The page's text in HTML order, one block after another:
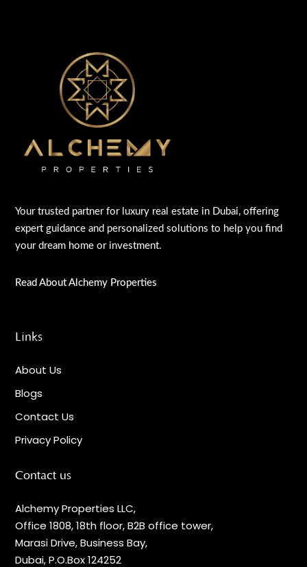
Your trusted partner for luxury real estate in Dubai, offering
expert guidance and personalized solutions to help you find
your dream home or investment.
Read About Alchemy Properties
Links
About Us
Blogs
Contact Us
Privacy Policy
Contact us
Alchemy Properties LLC,
Office 1808, 18th floor, B2B office tower,
Marasi Drive, Business Bay,
Dubai, P.O.Box 124252